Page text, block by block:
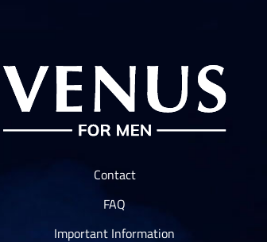
Contact
FAQ
Important Information